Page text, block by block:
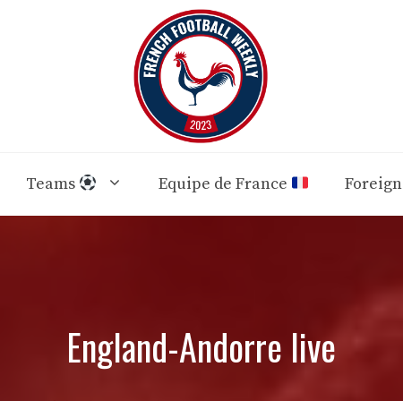
Teams Equipe de France Foreign
England-Andorre live